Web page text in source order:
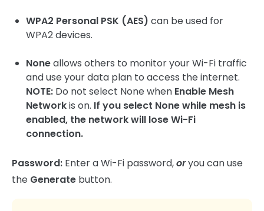
WPA2 Personal PSK (AES) can be used for
WPA2 devices.
Noneallows others to monitor your Wi-Fi traffic
and use your data plan to access the internet.
NOTE: Do not select None when Enable Mesh
Networkis on. If you select None while mesh is
enabled, the network will lose Wi-Fi
connection.
Password: Enter a Wi-Fi password,oryou can use
the Generate button.